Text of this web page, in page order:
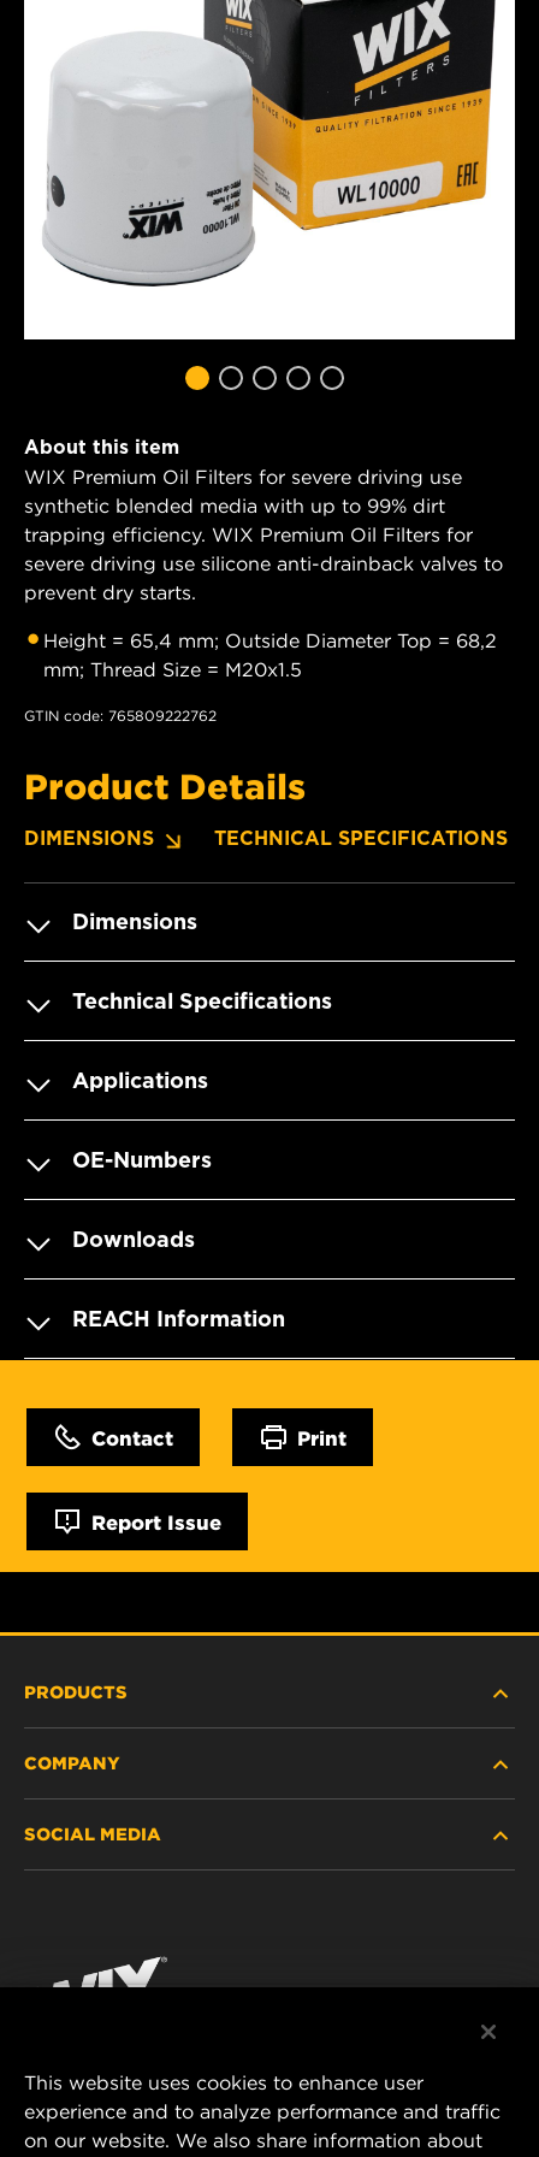
About this item
WIX Premium Oil Filters for severe driving use
synthetic blended media with up to 99% dirt
trapping efficiency. WIX Premium Oil Filters for
severe driving use silicone anti-drainback valves to
prevent dry starts.
Height = 65,4 mm; Outside Diameter Top = 68,2
mm; Thread Size = M20x1.5
GTIN code: 765809222762
Product Details
DIMENSIONS TECHNICAL SPECIFICATIONS
Dimensions
Technical Specifications
Applications
OE-Numbers
Downloads
REACH Information
Contact Print
Report Issue
PRODUCTS
PASSENGER CAR AND LIGHT TRUCK
RACING PRODUCTS
COMPANY
CONTACT
DATA PRIVACY
SOCIAL MEDIA
Instagram
MANN+HUMMEL FILTER TECHNOLOGY (S.E.A.)
PTE LTD
This website uses cookies to enhance user
experience and to analyze performance and traffic
on our website. We also share information about